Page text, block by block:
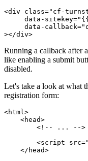
<div class="cf-
     data-sitekey
=
     data-callback
=
></div>
Running a callback after
like enabling a submit
disabled.
Let's take a look at what
registration form:
<html>
    <
head>
        <!-- ... -->
        <
script src=
    </
head>